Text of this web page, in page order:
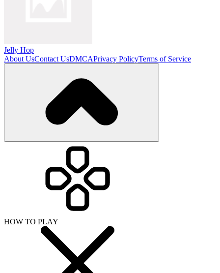
Jelly Hop
About UsContact UsDMCAPrivacy PolicyTerms of Service
HOW TO PLAY